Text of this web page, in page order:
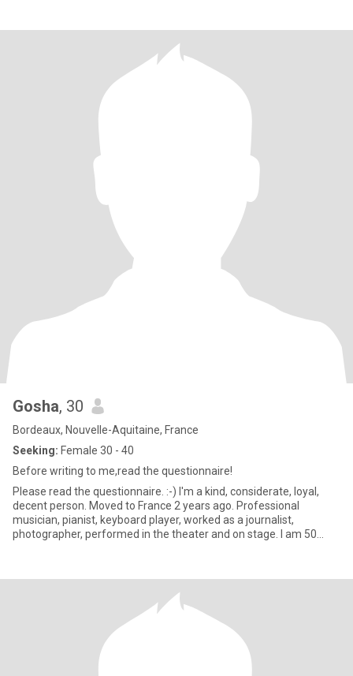
Gosha, 30
Bordeaux, Nouvelle-Aquitaine, France
Seeking: Female 30 - 40
Before writing to me,read the questionnaire!
Please read the questionnaire. :-) I'm a kind, considerate, loyal,
decent person. Moved to France 2 years ago. Professional
musician, pianist, keyboard player, worked as a journalist,
photographer, performed in the theater and on stage. I am 50